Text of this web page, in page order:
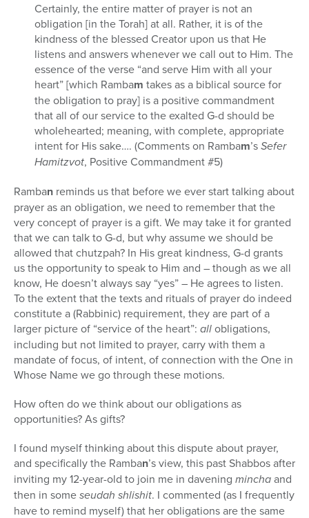
Certainly, the entire matter of prayer is not an
obligation [in the Torah] at all. Rather, it is of the
kindness of the blessed Creator upon us that He
listens and answers whenever we call out to Him. The
essence of the verse “and serve Him with all your
heart” [which Rambam takes as a biblical source for
the obligation to pray] is a positive commandment
that all of our service to the exalted G-d should be
wholehearted; meaning, with complete, appropriate
intent for His sake…. (Comments on Rambam’sSefer
Hamitzvot, Positive Commandment #5)
Ramban reminds us that before we ever start talking about
prayer as an obligation, we need to remember that the
very concept of prayer is a gift. We may take it for granted
that we can talk to G-d, but why assume we should be
allowed that chutzpah? In His great kindness, G-d grants
us the opportunity to speak to Him and – though as we all
know, He doesn’t always say “yes” – He agrees to listen.
To the extent that the texts and rituals of prayer do indeed
constitute a (Rabbinic) requirement, they are part of a
larger picture of “service of the heart”: allobligations,
including but not limited to prayer, carry with them a
mandate of focus, of intent, of connection with the One in
Whose Name we go through these motions.
How often do we think about our obligations as
opportunities? As gifts?
I found myself thinking about this dispute about prayer,
and specifically the Ramban’s view, this past Shabbos after
inviting my 12-year-old to join me in davening minchaand
then in someseudah shlishit. I commented (as I frequently
have to remind myself) that her obligations are the same